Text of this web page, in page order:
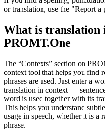
or translation, use the "Report
What is translation
PROMT.One
The “Contexts” section on
context tool that helps you find
phrases are used. Just enter a
translation in context —
word is used together with its
This helps you understand
usage in speech, whether it is a
phrase.